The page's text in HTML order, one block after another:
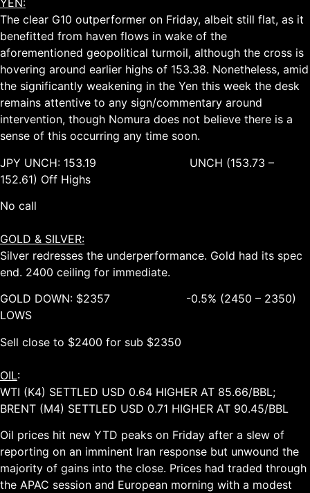
YEN:
The clear G10 outperformer on Friday, albeit still flat, as it
benefitted from haven flows in wake of the
aforementioned geopolitical turmoil, although the cross is
hovering around earlier highs of 153.38. Nonetheless, amid
the significantly weakening in the Yen this week the desk
remains attentive to any sign/commentary around
intervention, though Nomura does not believe there is a
sense of this occurring any time soon.
JPY UNCH: 153.19 UNCH (153.73 –
152.61) Off Highs
No call
GOLD & SILVER:
Silver redresses the underperformance. Gold had its spec
end. 2400 ceiling for immediate.
GOLD DOWN: $2357 -0.5% (2450 – 2350)
LOWS
Sell close to $2400 for sub $2350
OIL:
WTI (K4) SETTLED USD 0.64 HIGHER AT 85.66/BBL;
BRENT (M4) SETTLED USD 0.71 HIGHER AT 90.45/BBL
Oil prices hit new YTD peaks on Friday after a slew of
reporting on an imminent Iran response but unwound the
majority of gains into the close. Prices had traded through
the APAC session and European morning with a modest